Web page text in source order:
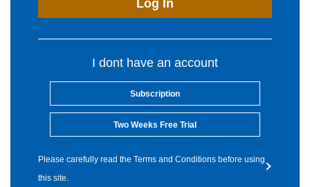
Log In
I dont have an account
Subscription
Two Weeks Free Trial
Please carefully read the Terms and Conditions before using
this site.